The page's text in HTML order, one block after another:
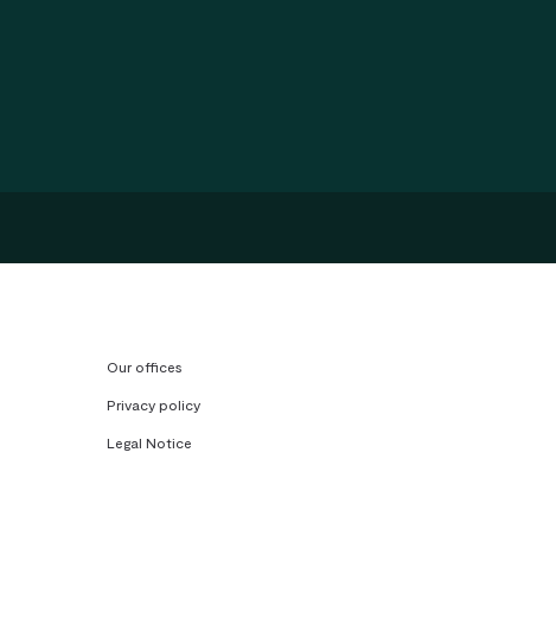
Our offices
Privacy policy
Legal Notice